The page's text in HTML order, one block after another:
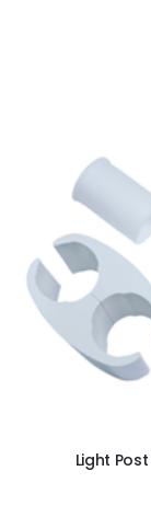
Light